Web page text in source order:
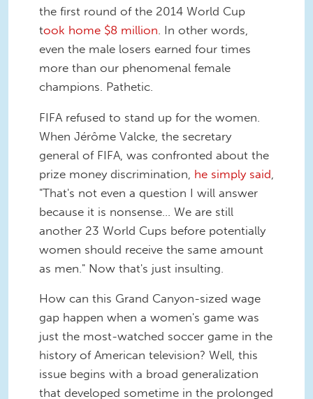
the first round of the 2014 World Cup
took home $8 million . In other words,
even the male losers earned four times
more than our phenomenal female
champions. Pathetic.
FIFA refused to stand up for the women.
When Jérôme Valcke, the secretary
general of FIFA, was confronted about the
prize money discrimination, he simply said
"That's not even a question I will answer
because it is nonsense... We are still
another 23 World Cups before potentially
women should receive the same amount
as men." Now that's just insulting.
How can this Grand Canyon-sized wage
gap happen when a women's game was
just the most-watched soccer game in the
history of American television? Well, this
issue begins with a broad generalization
that developed sometime in the prolonged